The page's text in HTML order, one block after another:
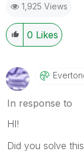
1,925 Views
0 Likes
In response to
HI!
Did you solve